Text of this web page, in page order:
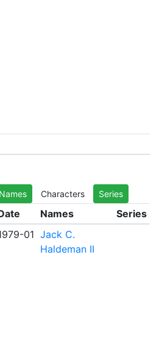
Names Characters Series
Names
Series
01 Jack C.
Haldeman II